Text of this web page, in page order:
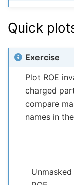
Quick
Exercise
Plot ROE
charged
compare
names in
Unmasked